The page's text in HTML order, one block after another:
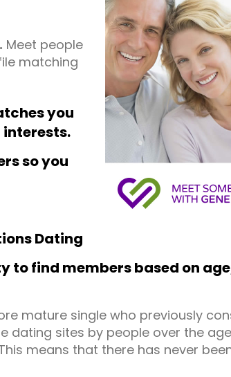
Meet people
matching
you
so you
Dating
to find members based on
mature single who previously
dating sites by people over the
means that there has never